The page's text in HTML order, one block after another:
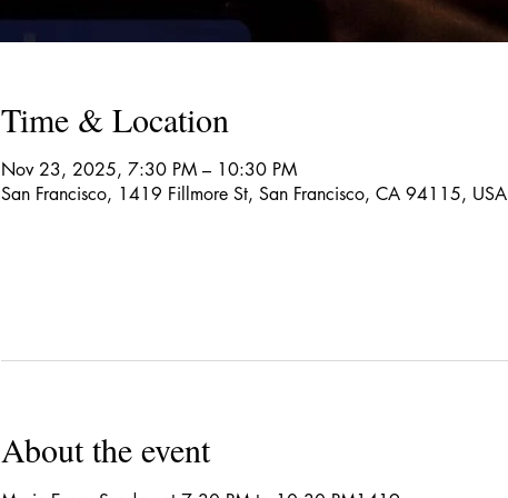
Time & Location
Nov 23, 2025, 7:30 PM – 10:30 PM
San Francisco, 1419 Fillmore St, San Francisco, CA 94115, USA
About the event